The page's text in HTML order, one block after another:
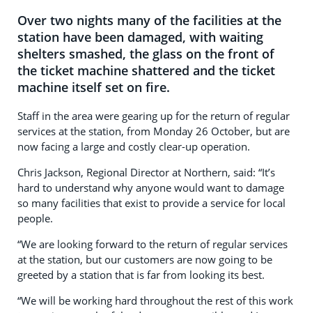
Over two nights many of the facilities at the
station have been damaged, with waiting
shelters smashed, the glass on the front of
the ticket machine shattered and the ticket
machine itself set on fire.
Staff in the area were gearing up for the return of regular
services at the station, from Monday 26 October, but are
now facing a large and costly clear-up operation.
Chris Jackson, Regional Director at Northern, said: “It’s
hard to understand why anyone would want to damage
so many facilities that exist to provide a service for local
people.
“We are looking forward to the return of regular services
at the station, but our customers are now going to be
greeted by a station that is far from looking its best.
“We will be working hard throughout the rest of this work